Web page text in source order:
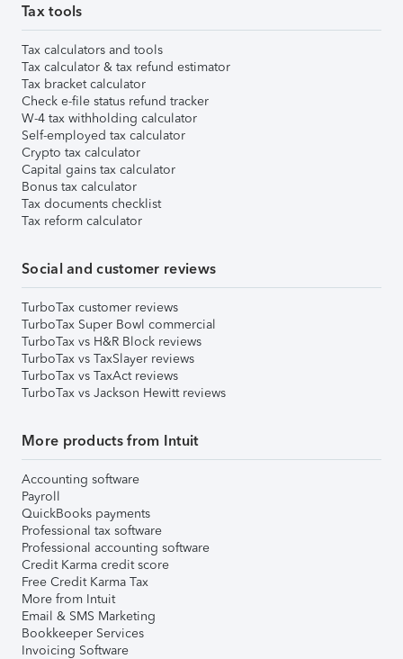
Tax tools
Tax calculators and tools
Tax calculator & tax refund estimator
Tax bracket calculator
Check e-file status refund tracker
W-4 tax withholding calculator
Self-employed tax calculator
Crypto tax calculator
Capital gains tax calculator
Bonus tax calculator
Tax documents checklist
Tax reform calculator
Social and customer reviews
TurboTax customer reviews
TurboTax Super Bowl commercial
TurboTax vs H&R Block reviews
TurboTax vs TaxSlayer reviews
TurboTax vs TaxAct reviews
TurboTax vs Jackson Hewitt reviews
More products from Intuit
Accounting software
Payroll
QuickBooks payments
Professional tax software
Professional accounting software
Credit Karma credit score
Free Credit Karma Tax
More from Intuit
Email & SMS Marketing
Bookkeeper Services
Invoicing Software